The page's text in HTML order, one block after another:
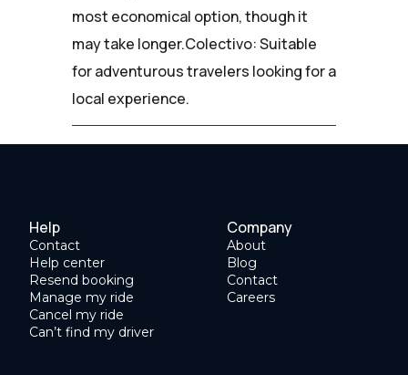
most economical option, though it
may take longer.Colectivo: Suitable
for adventurous travelers looking for a
local experience.
Help
Contact
Help center
Resend booking
Manage my ride
Cancel my ride
Can’t find my driver
Company
About
Blog
Contact
Careers